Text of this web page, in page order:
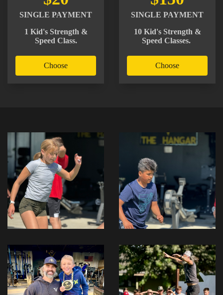
SINGLE PAYMENT
1 Kid's Strength &
Speed Class.
Choose
SINGLE PAYMENT
10 Kid's Strength &
Speed Classes.
Choose